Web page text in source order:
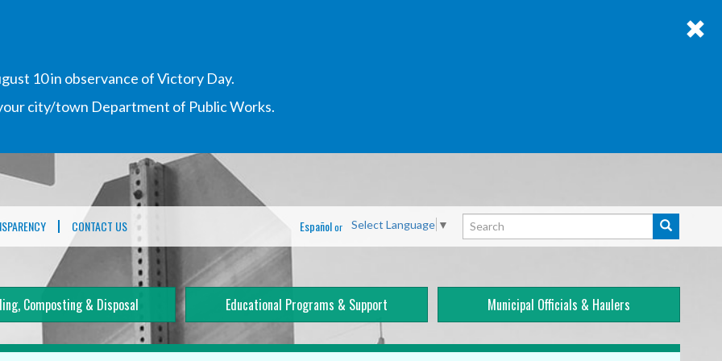
10 in observance of Victory Day.
city/town Department of Public Works.
CONTACT US Search Search
Select Language ▼
Españolor
Composting & Disposal Educational Programs & Support Municipal Officials & Haulers